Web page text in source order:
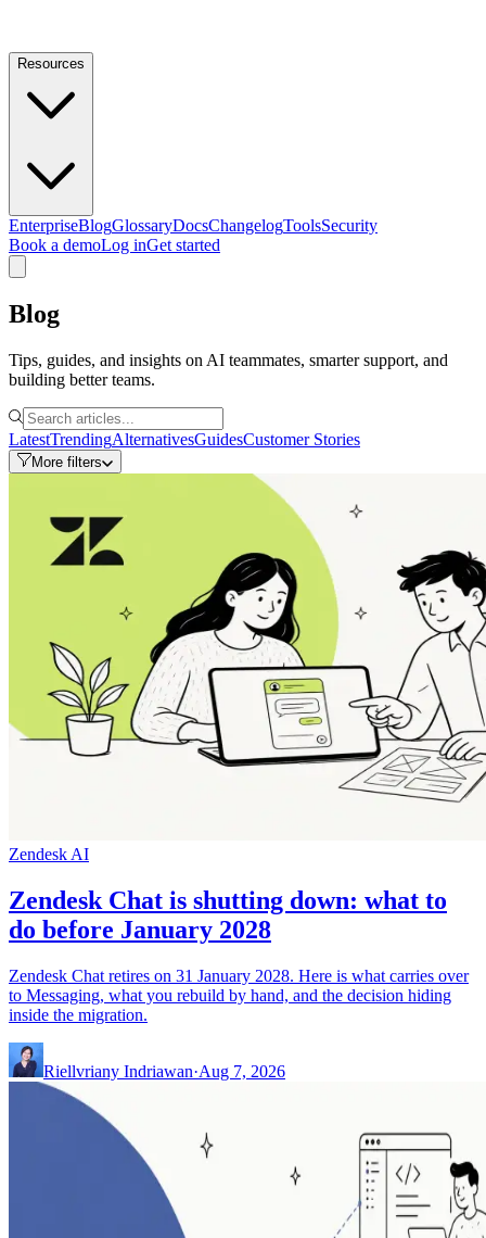
Resources
EnterpriseBlogGlossaryDocsChangelogToolsSecurity
Book a demoLog inGet started
Blog
Tips, guides, and insights on AI teammates, smarter support, and
building better teams.
LatestTrendingAlternativesGuidesCustomer Stories
More filters
Zendesk AI
Zendesk Chat is shutting down: what to
do before January 2028
Zendesk Chat retires on 31 January 2028. Here is what carries over
to Messaging, what you rebuild by hand, and the decision hiding
inside the migration.
Riellvriany Indriawan·Aug 7, 2026